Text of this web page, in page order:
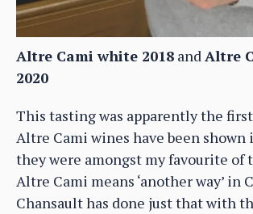
Altre Cami white 2018 andAltre
2020
This tasting was apparently the
Altre Cami wines have been shown
they were amongst my favourite of
Altre Cami means ‘another way’ in
Chansault has done just that with